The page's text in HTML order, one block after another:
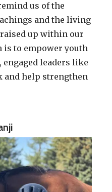
us of the
and the living
up within our
is to empower youth
leaders like
and help strengthen